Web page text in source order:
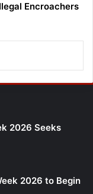
Encroachers
2026 Seeks
2026 to Begin